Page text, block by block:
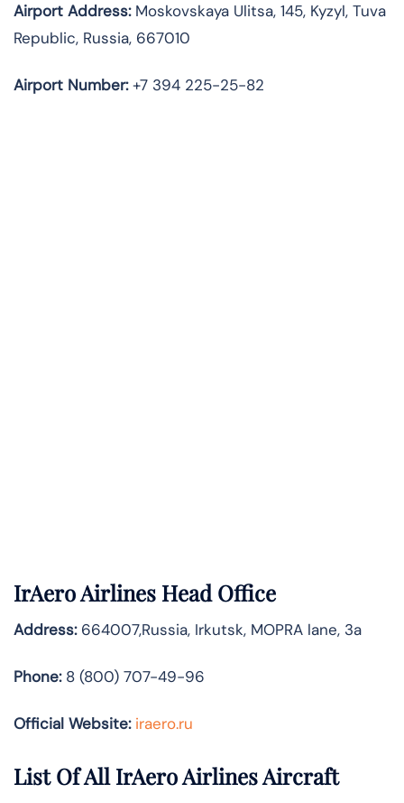
Airport Address:Moskovskaya Ulitsa, 145, Kyzyl, Tuva
Republic, Russia, 667010
Airport Number:+7 394 225-25-82
IrAero Airlines Head Office
Address:664007,Russia, Irkutsk, MOPRA lane, 3a
Phone:8 (800) 707-49-96
Official Website: iraero.ru
List Of All IrAero Airlines Aircraft